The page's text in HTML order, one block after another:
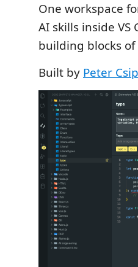
One workspace
AI skills inside VS
building blocks
Built by Peter